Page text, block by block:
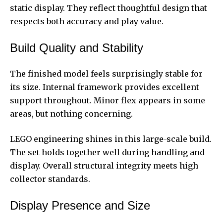
static display. They reflect thoughtful design that
respects both accuracy and play value.
Build Quality and Stability
The finished model feels surprisingly stable for
its size. Internal framework provides excellent
support throughout. Minor flex appears in some
areas, but nothing concerning.
LEGO engineering shines in this large-scale build.
The set holds together well during handling and
display. Overall structural integrity meets high
collector standards.
Display Presence and Size